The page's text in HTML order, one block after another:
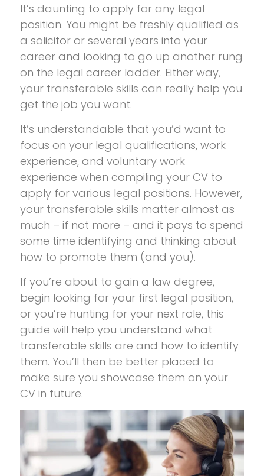
It’s daunting to apply for any legal
position. You might be freshly qualified as
a solicitor or several years into your
career and looking to go up another rung
on the legal career ladder. Either way,
your transferable skills can really help you
get the job you want.
It’s understandable that you’d want to
focus on your legal qualifications, work
experience, and voluntary work
experience when compiling your CV to
apply for various legal positions. However,
your transferable skills matter almost as
much – if not more – and it pays to spend
some time identifying and thinking about
how to promote them (and you).
If you’re about to gain a law degree,
begin looking for your first legal position,
or you’re hunting for your next role, this
guide will help you understand what
transferable skills are and how to identify
them. You’ll then be better placed to
make sure you showcase them on your
CV in future.